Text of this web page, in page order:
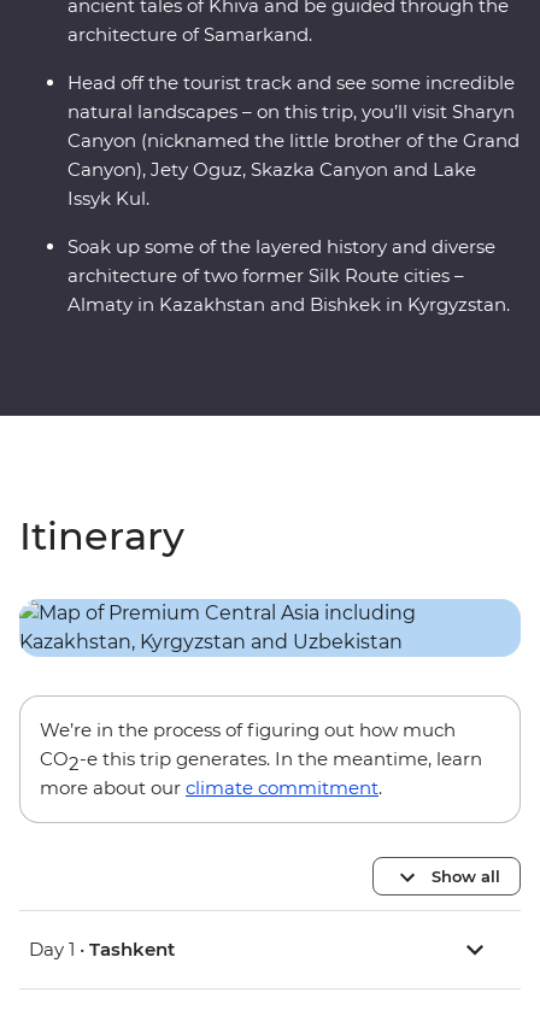
ancient tales of Khiva and be guided through the
architecture of Samarkand.
Head off the tourist track and see some incredible
natural landscapes – on this trip, you’ll visit Sharyn
Canyon (nicknamed the little brother of the Grand
Canyon), Jety Oguz, Skazka Canyon and Lake
Issyk Kul.
Soak up some of the layered history and diverse
architecture of two former Silk Route cities –
Almaty in Kazakhstan and Bishkek in Kyrgyzstan.
Itinerary
We’re in the process of figuring out how much
CO2-e this trip generates. In the meantime, learn
more about our climate commitment.
Show all
Day 1 • Tashkent